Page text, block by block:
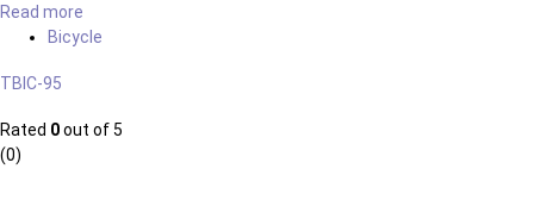
Read more
Bicycle
TBIC-95
Rated 0out of 5
(0)